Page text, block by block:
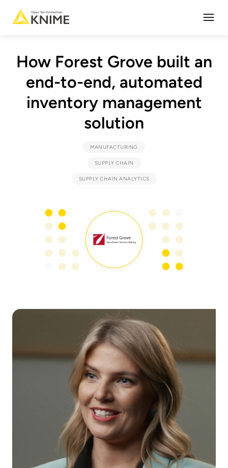
How Forest Grove built an
end-to-end, automated
inventory management
solution
MANUFACTURING
SUPPLY CHAIN
SUPPLY CHAIN ANALYTICS